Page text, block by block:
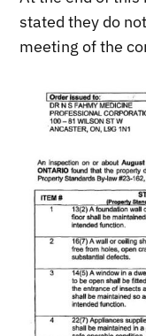
stated they do
meeting of the